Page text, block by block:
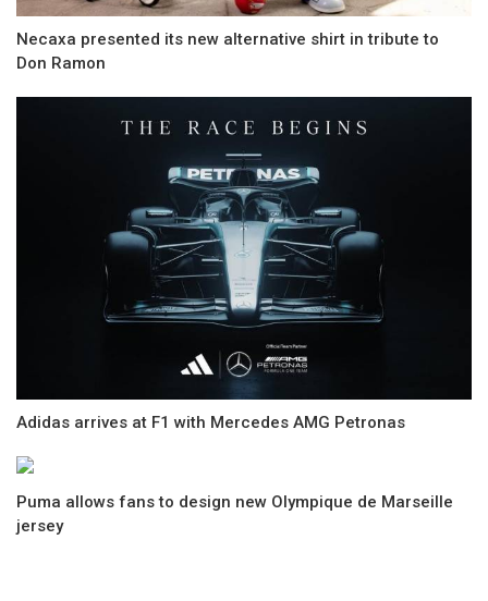
Necaxa presented its new alternative shirt in tribute to
Don Ramon
Adidas arrives at F1 with Mercedes AMG Petronas
Puma allows fans to design new Olympique de Marseille
jersey